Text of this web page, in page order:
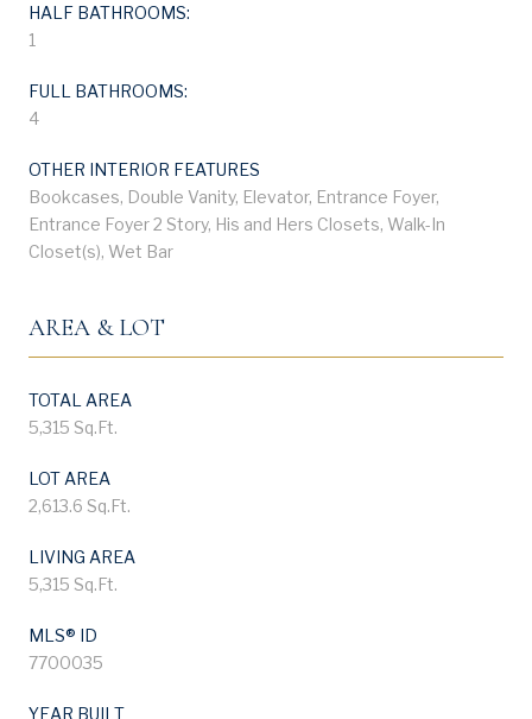
HALF BATHROOMS:
1
FULL BATHROOMS:
4
OTHER INTERIOR FEATURES
Bookcases, Double Vanity, Elevator, Entrance Foyer,
Entrance Foyer 2 Story, His and Hers Closets, Walk-In
Closet(s), Wet Bar
AREA & LOT
TOTAL AREA
5,315 Sq.Ft.
LOT AREA
2,613.6 Sq.Ft.
LIVING AREA
5,315 Sq.Ft.
MLS® ID
7700035
YEAR BUILT